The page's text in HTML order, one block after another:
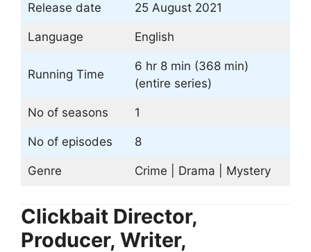
Release date 25 August 2021
Language English
Running Time
6 hr 8 min (368 min)
(entire series)
No of seasons 1
No of episodes 8
Genre Crime | Drama | Mystery
Clickbait Director,
Producer, Writer,